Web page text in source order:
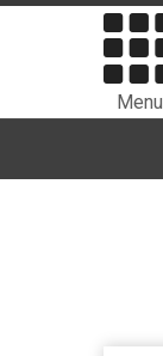
Menu